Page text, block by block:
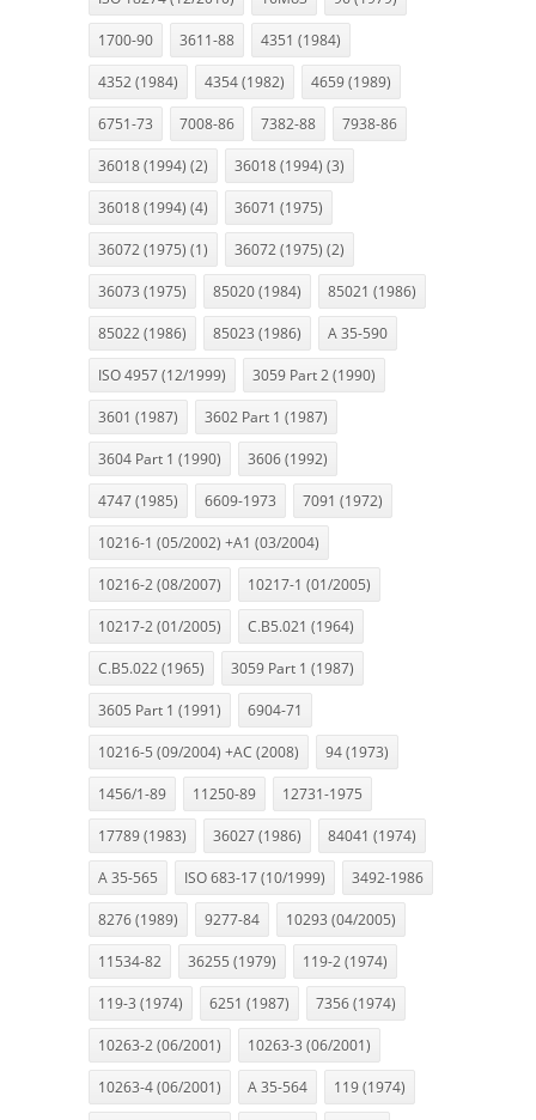
1700-90 3611-88 4351 (1984)
4352 (1984) 4354 (1982) 4659 (1989)
6751-73 7008-86 7382-88 7938-86
36018 (1994) (2) 36018 (1994) (3)
36018 (1994) (4) 36071 (1975)
36072 (1975) (1) 36072 (1975) (2)
36073 (1975) 85020 (1984) 85021 (1986)
85022 (1986) 85023 (1986) A 35-590
ISO 4957 (12/1999) 3059 Part 2 (1990)
3601 (1987) 3602 Part 1 (1987)
3604 Part 1 (1990) 3606 (1992)
4747 (1985) 6609-1973 7091 (1972)
10216-1 (05/2002) +A1 (03/2004)
10216-2 (08/2007) 10217-1 (01/2005)
10217-2 (01/2005) C.B5.021 (1964)
C.B5.022 (1965) 3059 Part 1 (1987)
3605 Part 1 (1991) 6904-71
10216-5 (09/2004) +AC (2008) 94 (1973)
1456/1-89 11250-89 12731-1975
17789 (1983) 36027 (1986) 84041 (1974)
A 35-565 ISO 683-17 (10/1999) 3492-1986
8276 (1989) 9277-84 10293 (04/2005)
11534-82 36255 (1979) 119-2 (1974)
119-3 (1974) 6251 (1987) 7356 (1974)
10263-2 (06/2001) 10263-3 (06/2001)
10263-4 (06/2001) A 35-564 119 (1974)